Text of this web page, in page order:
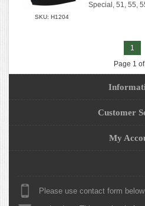
SKU: H1204
Special, 51, 55,
1
Page 1
Customer
My
Please use contact form